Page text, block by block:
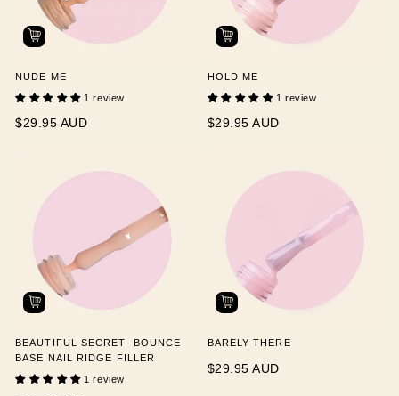
NUDE ME
1 review
$29.95 AUD
HOLD ME
1 review
$29.95 AUD
BEAUTIFUL SECRET- BOUNCE
BASE NAIL RIDGE FILLER
1 review
BARELY THERE
$29.95 AUD